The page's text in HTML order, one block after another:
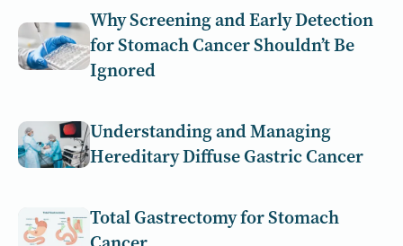
Why Screening and Early Detection
for Stomach Cancer Shouldn’t Be
Ignored
Understanding and Managing
Hereditary Diffuse Gastric Cancer
Total Gastrectomy for Stomach